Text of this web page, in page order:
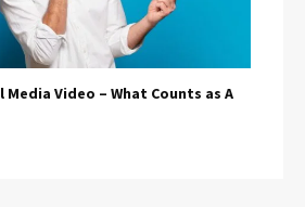
Media Video – What Counts as A